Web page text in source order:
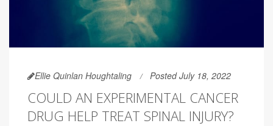
Ellie Quinlan Houghtaling Posted July 18, 2022
COULD AN EXPERIMENTAL CANCER
DRUG HELP TREAT SPINAL INJURY?